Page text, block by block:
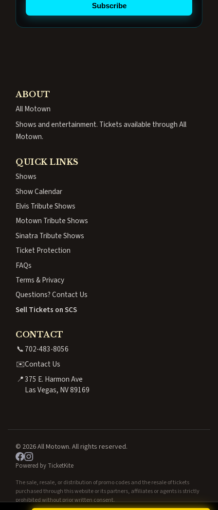
Subscribe
ABOUT
All Motown
Shows and entertainment. Tickets available through All
Motown.
QUICK LINKS
Shows
Show Calendar
Elvis Tribute Shows
Motown Tribute Shows
Sinatra Tribute Shows
Ticket Protection
FAQs
Terms & Privacy
Questions? Contact Us
Sell Tickets on SCS
CONTACT
📞702-483-8056
✉️Contact Us
📍375 E. Harmon Ave
Las Vegas, NV 89169
© 2026 All Motown. All rights reserved.
Powered by TicketKite
The sale, resale, or distribution of promo codes and the resale of tickets
purchased through this website or its partners, affiliates or agents is strictly
prohibited without prior written consent.